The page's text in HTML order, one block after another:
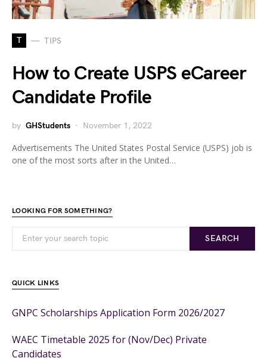
T TIPS
How to Create USPS eCareer
Candidate Profile
by GHStudents November 1, 2022
Advertisements The United States Postal Service (USPS) job is
one of the most sorts after in the United…
LOOKING FOR SOMETHING?
SEARCH
QUICK LINKS
GNPC Scholarships Application Form 2026/2027
WAEC Timetable 2025 for (Nov/Dec) Private
Candidates